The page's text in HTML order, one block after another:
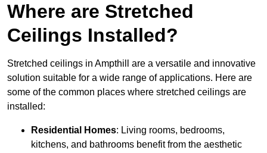
Where are Stretched
Ceilings Installed?
Stretched ceilings in Ampthill are a versatile and innovative
solution suitable for a wide range of applications. Here are
some of the common places where stretched ceilings are
installed:
Residential Homes: Living rooms, bedrooms,
kitchens, and bathrooms benefit from the aesthetic